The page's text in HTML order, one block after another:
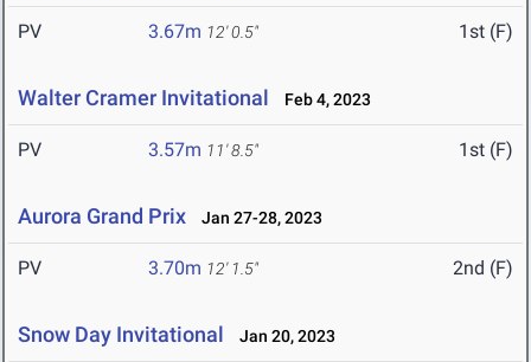
PV 3.67m 12' 0.5" 1st (F)
Walter Cramer Invitational Feb 4, 2023
PV 3.57m 11' 8.5" 1st (F)
Aurora Grand Prix Jan 27-28, 2023
PV 3.70m 12' 1.5" 2nd (F)
Snow Day Invitational Jan 20, 2023